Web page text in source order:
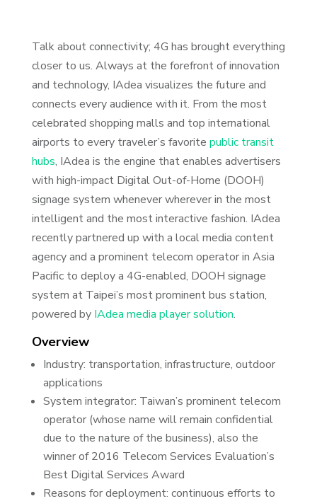
Talk about connectivity; 4G has brought everything
closer to us. Always at the forefront of innovation
and technology, IAdea visualizes the future and
connects every audience with it. From the most
celebrated shopping malls and top international
airports to every traveler’s favorite public transit
hubs, IAdea is the engine that enables advertisers
with high-impact Digital Out-of-Home (DOOH)
signage system whenever wherever in the most
intelligent and the most interactive fashion. IAdea
recently partnered up with a local media content
agency and a prominent telecom operator in Asia
Pacific to deploy a 4G-enabled, DOOH signage
system at Taipei’s most prominent bus station,
powered by IAdea media player solution.
Overview
Industry: transportation, infrastructure, outdoor
applications
System integrator: Taiwan’s prominent telecom
operator (whose name will remain confidential
due to the nature of the business), also the
winner of 2016 Telecom Services Evaluation’s
Best Digital Services Award
Reasons for deployment: continuous efforts to